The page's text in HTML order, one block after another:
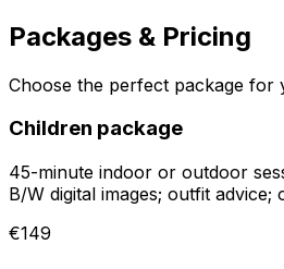
Packages & Pricing
Choose the perfect package for
Children package
45-minute indoor or outdoor
B/W digital images; outfit advice;
€149